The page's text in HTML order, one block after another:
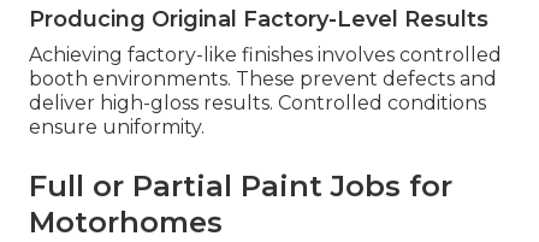
Producing Original Factory-Level Results
Achieving factory-like finishes involves controlled
booth environments. These prevent defects and
deliver high-gloss results. Controlled conditions
ensure uniformity.
Full or Partial Paint Jobs for
Motorhomes